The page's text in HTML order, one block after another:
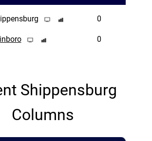
0
0
Shippensburg
Columns